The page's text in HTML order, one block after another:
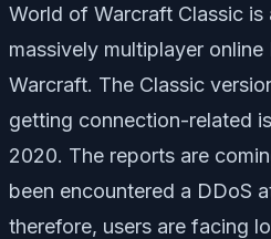
World of Warcraft Classic
massively multiplayer online
Warcraft. The Classic
getting connection-related
2020. The reports are
been encountered a DDoS
therefore, users are facing